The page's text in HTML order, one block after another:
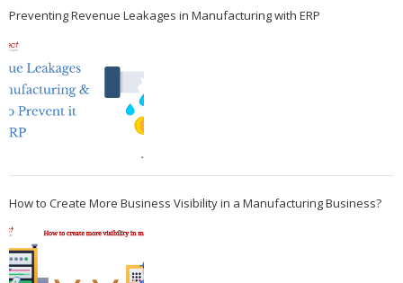
Preventing Revenue Leakages in Manufacturing with ERP
How to Create More Business Visibility in a Manufacturing Business?